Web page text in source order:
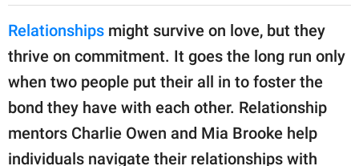
About Us
Contact Us
Privacy Policy
SCOOP UPWORTHY is
Relationships might survive on love, but they
thrive on commitment. It goes the long run only
when two people put their all in to foster the
bond they have with each other. Relationship
mentors Charlie Owen and Mia Brooke help
individuals navigate their relationships with